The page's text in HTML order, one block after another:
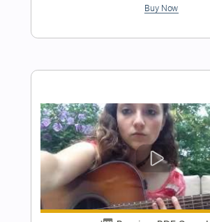
Preview PDF
Life On The Line - Peyton
Inspired)
Life On The Line
Transcribed by: